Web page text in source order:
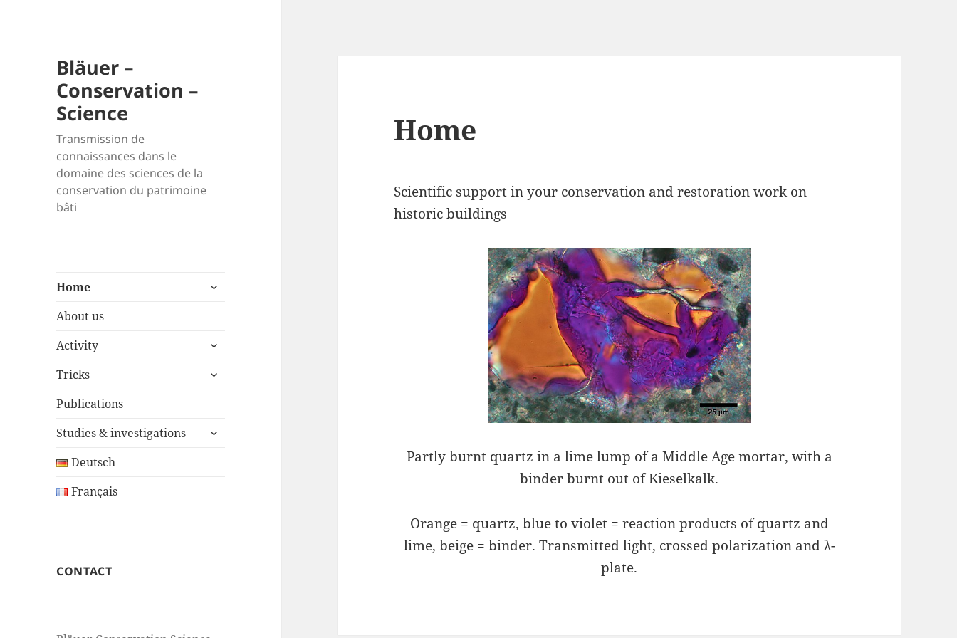
Bläuer –
Conservation –
Science
Transmission de
connaissances dans le
domaine des sciences de la
conservation du patrimoine
bâti
Home
expand
About us
Activity
expand
menu
Tricks
expand
Publications
Studies & investigations
expand
Deutsch
Français
CONTACT
Home
Scientific support in your conservation and restoration work on
historic buildings
Partly burnt quartz in a lime lump of a Middle Age mortar, with a
binder burnt out of Kieselkalk.
Orange = quartz, blue to violet = reaction products of quartz and
lime, beige = binde­r. Transmitted light, crossed polarization and λ-
plate.